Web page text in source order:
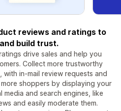
reviews and ratings to
build trust.
drive sales and help you
Collect more trustworthy
in-mail review requests and
shoppers by displaying your
and search engines, like
and easily moderate them.